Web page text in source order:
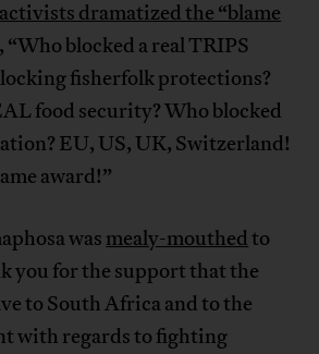
activists dramatized the “blame
“Who blocked a real TRIPS
fisherfolk protections?
food security? Who blocked
EU, US, UK, Switzerland!
award!”
was mealy-mouthedto
you for the support that the
to South Africa and to the
with regards to fighting